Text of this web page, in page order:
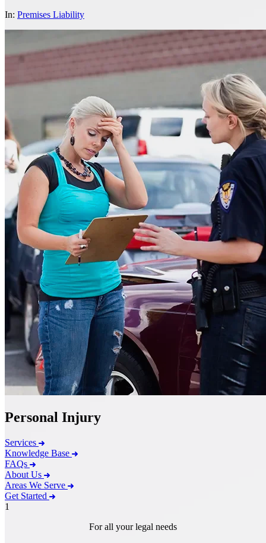
In: Premises Liability
Personal Injury
Services
Knowledge Base
FAQs
About Us
Areas We Serve
Get Started
1
For all your legal needs